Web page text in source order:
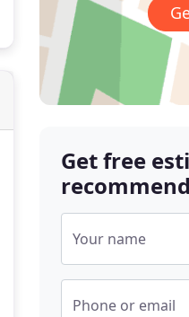
Get free
Your name
Phone or email